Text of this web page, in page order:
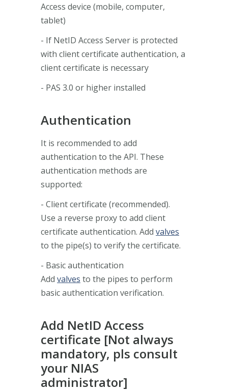
Access device (mobile, computer,
tablet)
- If NetID Access Server is protected
with client certificate authentication, a
client certificate is necessary
- PAS 3.0 or higher installed
Authentication
It is recommended to add
authentication to the API. These
authentication methods are
supported:
- Client certificate (recommended).
Use a reverse proxy to add client
certificate authentication. Add valves
to the pipe(s) to verify the certificate.
- Basic authentication
Add valves to the pipes to perform
basic authentication verification.
Add NetID Access
certificate [Not always
mandatory, pls consult
your NIAS
administrator]